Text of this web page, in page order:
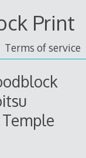
Print
Terms of service